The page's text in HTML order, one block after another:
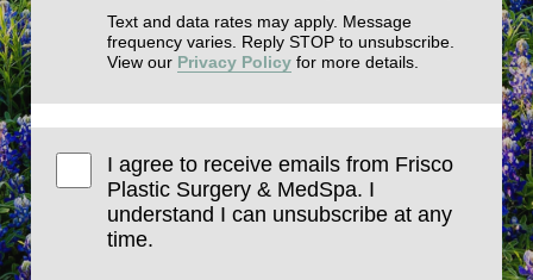
Text and data rates may apply. Message
frequency varies. Reply STOP to unsubscribe.
View our Privacy Policy for more details.
I agree to receive emails from Frisco
Plastic Surgery & MedSpa. I
understand I can unsubscribe at any
time.